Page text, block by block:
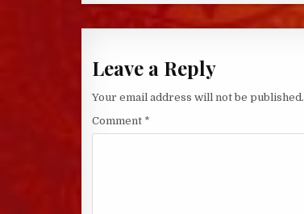
Leave a Reply
Your email address will not be published.
Comment *